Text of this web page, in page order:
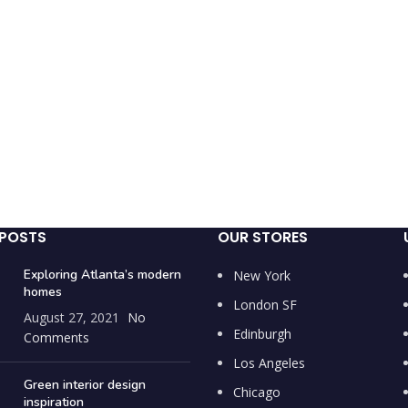
Exploring Atlanta’s modern
homes
August 27, 2021
No
Comments
Green interior design
inspiration
OUR STORES
New York
London SF
Edinburgh
Los Angeles
Chicago